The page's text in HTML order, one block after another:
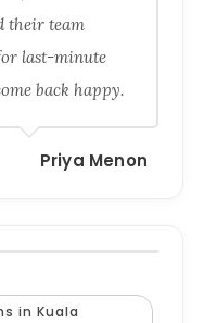
their team
last-minute
back happy.
Priya Menon
in Kuala